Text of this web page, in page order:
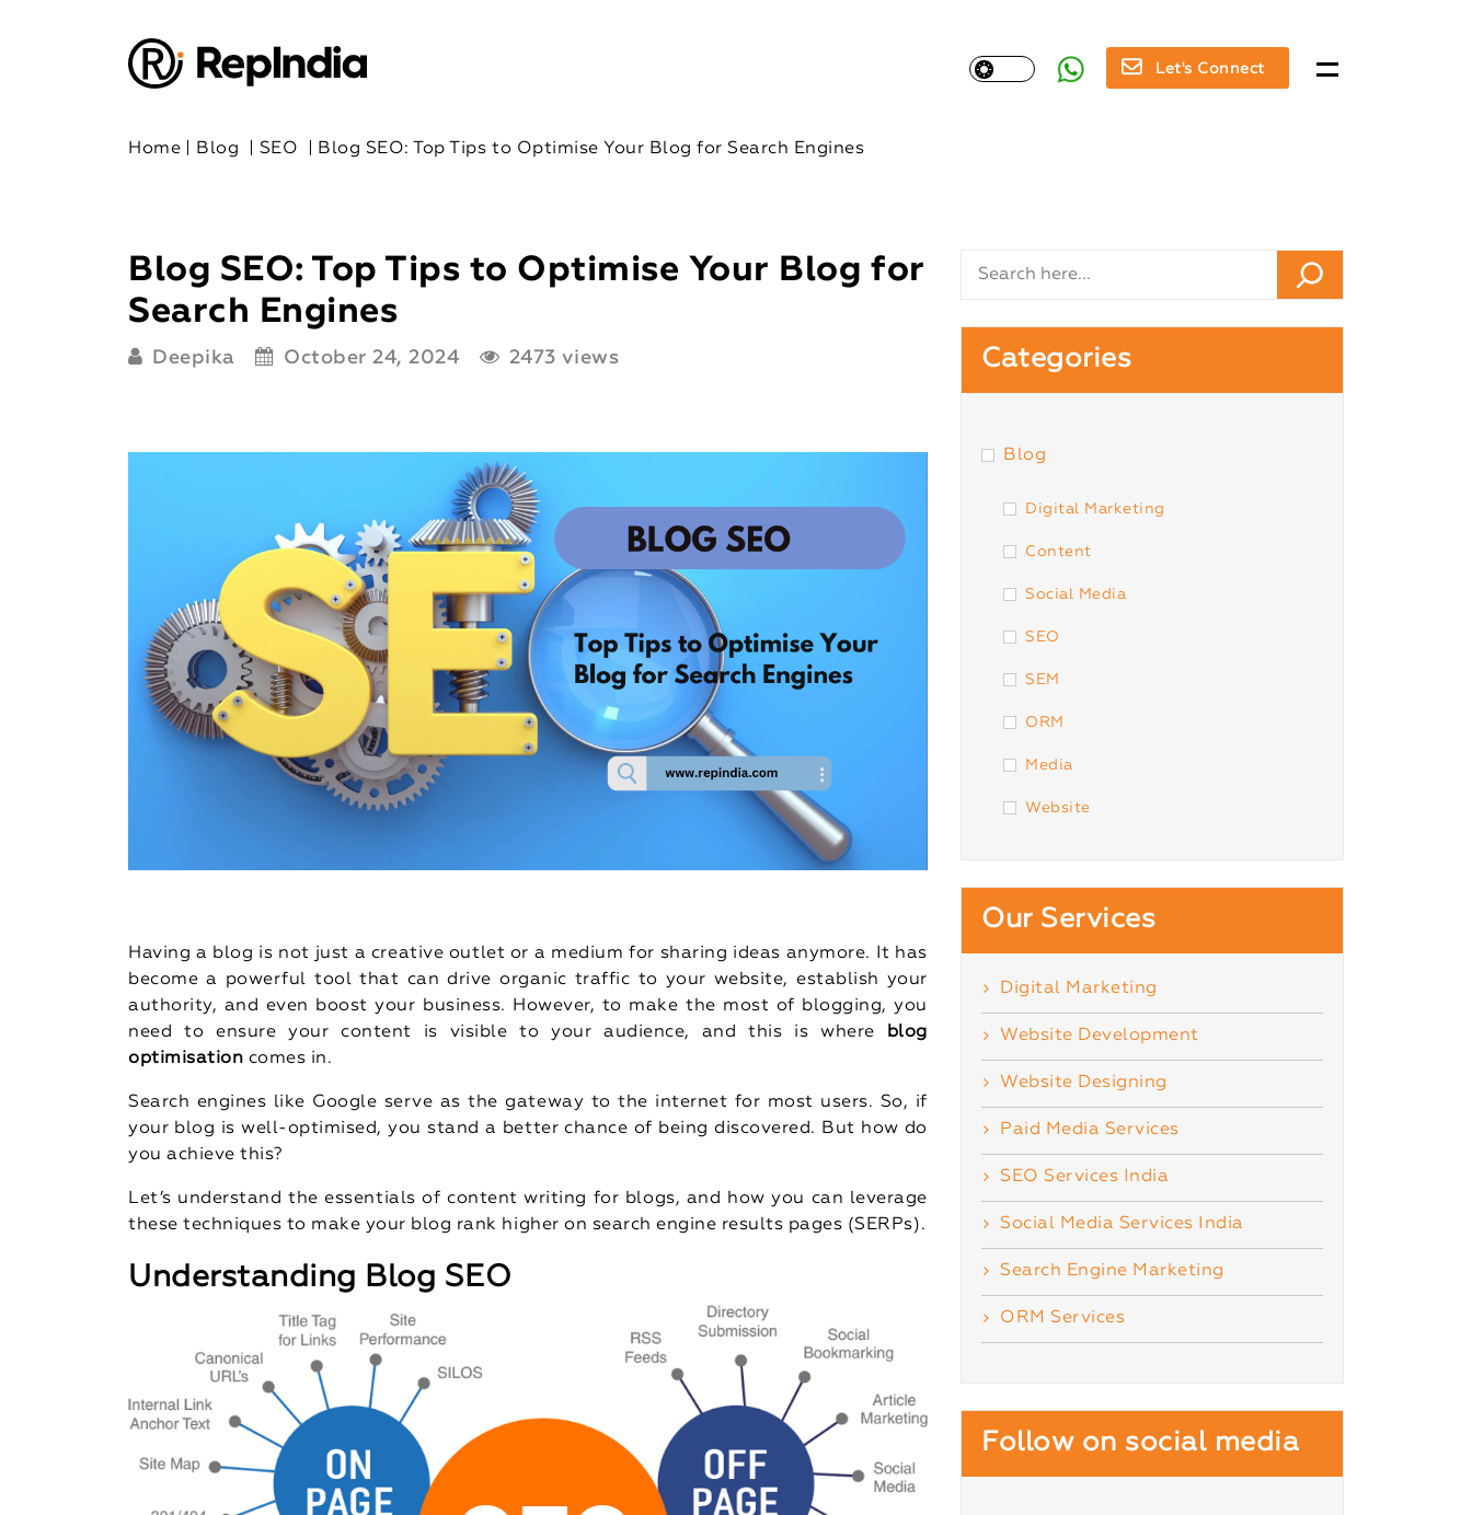
Let's Connect
Home Blog SEO Blog SEO: Top Tips to Optimise Your Blog for Search Engines
Blog SEO: Top Tips to Optimise Your Blog for
Search Engines
Deepika October 24, 2024 2473 views
Having a blog is not just a creative outlet or a medium for sharing ideas anymore. It has
become a powerful tool that can drive organic traffic to your website, establish your
authority, and even boost your business. However, to make the most of blogging, you
need to ensure your content is visible to your audience, and this is where blog
optimisation comes in.
Search engines like Google serve as the gateway to the internet for most users. So, if
your blog is well-optimised, you stand a better chance of being discovered. But how do
you achieve this?
Let’s understand the essentials of content writing for blogs, and how you can leverage
these techniques to make your blog rank higher on search engine results pages (SERPs).
Understanding Blog SEO
Categories
Blog
Digital Marketing
Content
Social Media
SEO
SEM
ORM
Media
Website
Our Services
Digital Marketing
Website Development
Website Designing
Paid Media Services
SEO Services India
Social Media Services India
Search Engine Marketing
ORM Services
Follow on social media